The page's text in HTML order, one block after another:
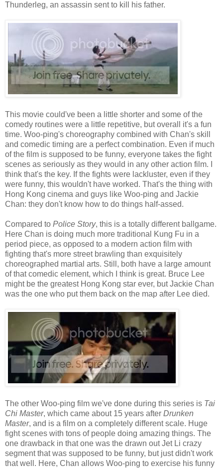
Thunderleg, an assassin sent to kill his father.
This movie could've been a little shorter and some of the
comedy routines were a little repetitive, but overall it's a fun
time. Woo-ping's choreography combined with Chan's skill
and comedic timing are a perfect combination. Even if much
of the film is supposed to be funny, everyone takes the fight
scenes as seriously as they would in any other action film. I
think that's the key. If the fights were lackluster, even if they
were funny, this wouldn't have worked. That's the thing with
Hong Kong cinema and guys like Woo-ping and Jackie
Chan: they don't know how to do things half-assed.
Compared to Police Story, this is a totally different ballgame.
Here Chan is doing much more traditional Kung Fu in a
period piece, as opposed to a modern action film with
fighting that's more street brawling than exquisitely
choreographed martial arts. Still, both have a large amount
of that comedic element, which I think is great. Bruce Lee
might be the greatest Hong Kong star ever, but Jackie Chan
was the one who put them back on the map after Lee died.
The other Woo-ping film we've done during this series is Tai
Chi Master, which came about 15 years after Drunken
Master, and is a film on a completely different scale. Huge
fight scenes with tons of people doing amazing things. The
one drawback in that one was the drawn out Jet Li crazy
segment that was supposed to be funny, but just didn't work
that well. Here, Chan allows Woo-ping to exercise his funny